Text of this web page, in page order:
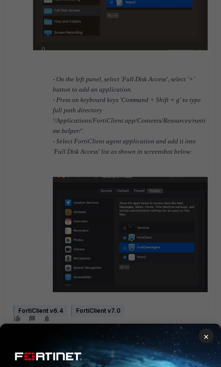
- On the left panel, select 'Full Disk Access', select '+'
button to add an application.
- Press on keyboard keys 'Command + Shift + g' to type
full path directory
'/Applications/FortiClient.app/Contents/Resources/runti
me.helper/'.
- Select FortiClient agent application and add it into
'Full Disk Access' list as shown in screenshot below:
FortiClient v6.4 FortiClient v7.0
×